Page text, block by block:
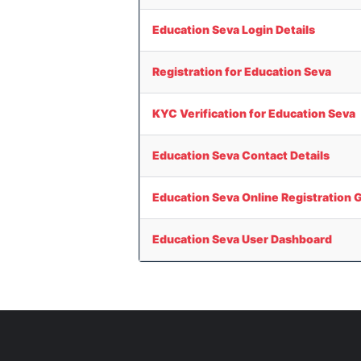
Education Seva Login Details
Registration for Education Seva
KYC Verification for Education Seva
Education Seva Contact Details
Education Seva Online Registration
Education Seva User Dashboard